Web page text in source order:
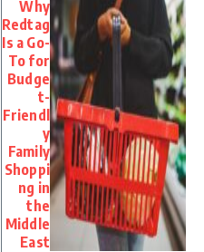
Why
Redtag
Is a Go-
To for
Budge
t-
Friendl
y
Family
Shoppi
ng in
the
Middle
East